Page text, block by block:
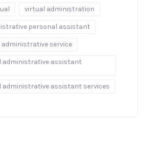
virtual administration
personal assistant
service
administrative assistant
administrative assistant services